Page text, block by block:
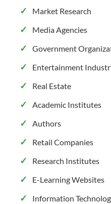
Market Research
Media Agencies
Government
Entertainment
Real Estate
Academic Institutes
Authors
Retail Companies
Research Institutes
E-Learning Websites
Information